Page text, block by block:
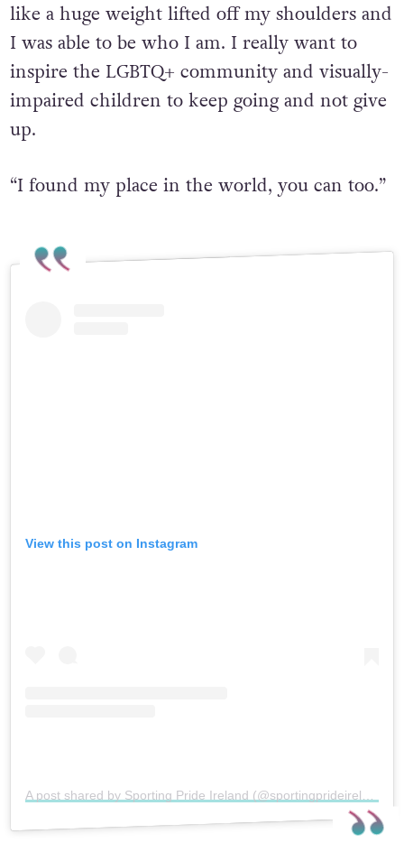
like a huge weight lifted off my shoulders and
I was able to be who I am. I really want to
inspire the LGBTQ+ community and visually-
impaired children to keep going and not give
up.
“I found my place in the world, you can too.”
View this post on Instagram